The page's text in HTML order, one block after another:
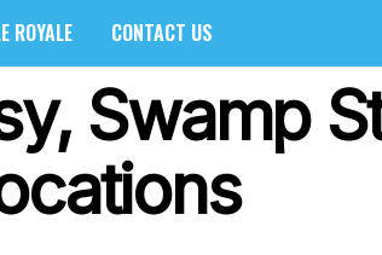
ROYALE CONTACT US
Swamp